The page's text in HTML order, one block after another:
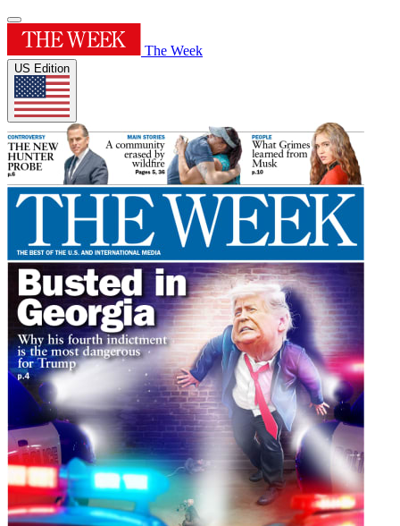
The Week
US Edition